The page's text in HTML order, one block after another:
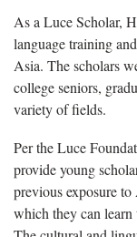
As a Luce Scholar,
language training
Asia. The scholars
college seniors,
variety of fields.
Per the Luce
provide young
previous exposure
which they can learn